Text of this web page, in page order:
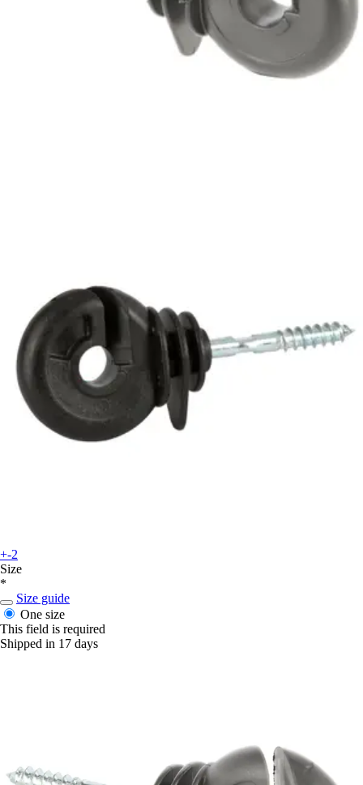
+-2
Size
*
Size guide
One size
This field is required
Shipped in 17 days